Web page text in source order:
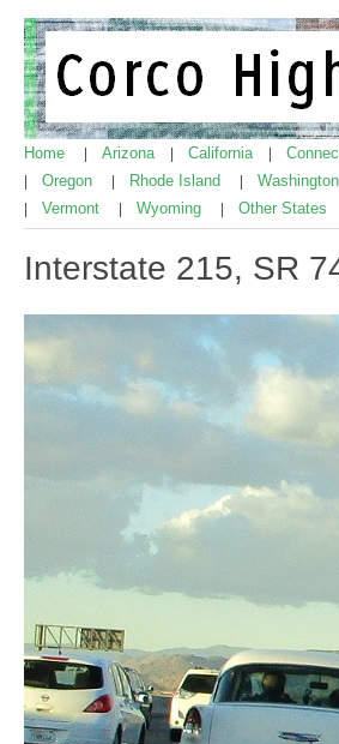
Home Arizona California
Oregon Rhode Island Washington
Vermont Wyoming Other States
Interstate 215, SR